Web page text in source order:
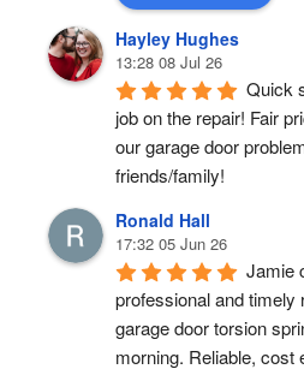
Hayley Hughes
13:28 08 Jul 26
Quick
job on the repair! Fair
our garage door
friends/family!
Ronald Hall
17:32 05 Jun 26
Jamie
professional and timely
garage door torsion
morning. Reliable, cost